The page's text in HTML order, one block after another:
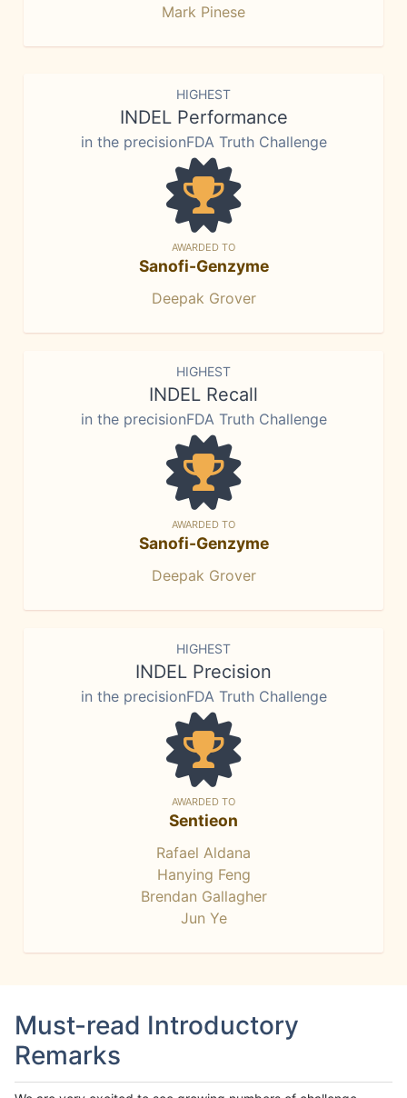
Mark Pinese
HIGHEST
INDEL Performance
in the precisionFDA Truth Challenge
AWARDED TO
Sanofi-Genzyme
Deepak Grover
HIGHEST
INDEL Recall
in the precisionFDA Truth Challenge
AWARDED TO
Sanofi-Genzyme
Deepak Grover
HIGHEST
INDEL Precision
in the precisionFDA Truth Challenge
AWARDED TO
Sentieon
Rafael Aldana
Hanying Feng
Brendan Gallagher
Jun Ye
Must-read Introductory
Remarks